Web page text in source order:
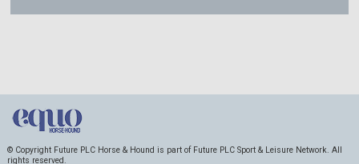
© Copyright Future PLC Horse & Hound is part of Future PLC Sport & Leisure Network. All
rights reserved.